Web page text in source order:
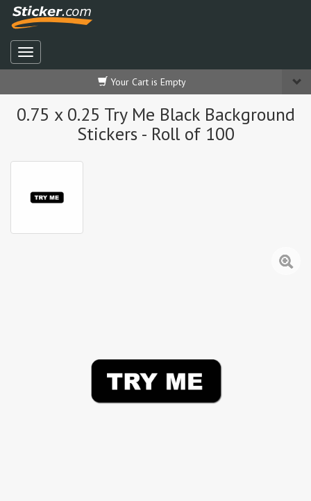
Your Cart is Empty
0.75 x 0.25 Try Me Black Background
Stickers - Roll of 100